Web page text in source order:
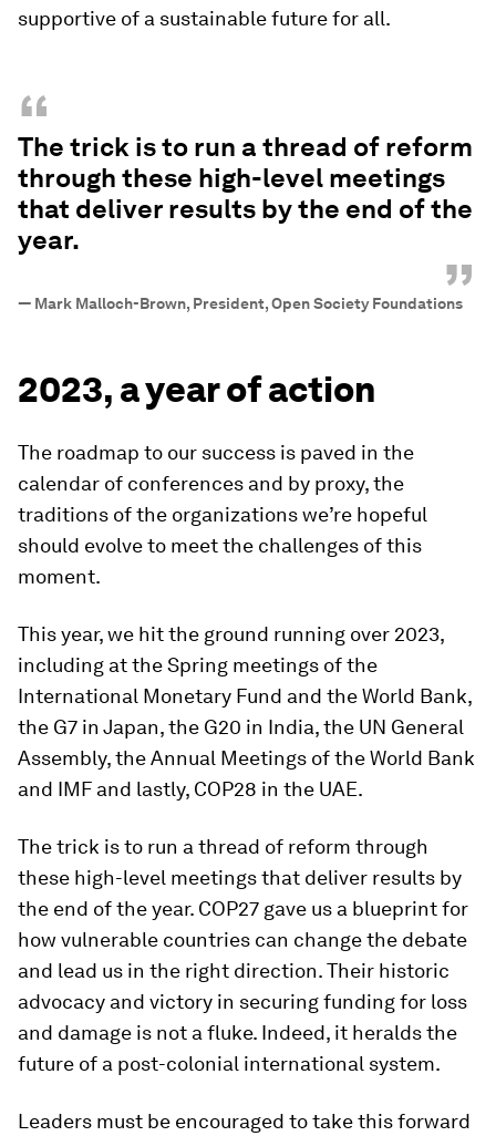
supportive of a sustainable future for all.
“
The trick is to run a thread of reform
through these high-level meetings
that deliver results by the end of the
year.
”
— Mark Malloch-Brown, President, Open Society Foundations
2023, a year of action
The roadmap to our success is paved in the
calendar of conferences and by proxy, the
traditions of the organizations we’re hopeful
should evolve to meet the challenges of this
moment.
This year, we hit the ground running over 2023,
including at the Spring meetings of the
International Monetary Fund and the World Bank,
the G7 in Japan, the G20 in India, the UN General
Assembly, the Annual Meetings of the World Bank
and IMF and lastly, COP28 in the UAE.
The trick is to run a thread of reform through
these high-level meetings that deliver results by
the end of the year. COP27 gave us a blueprint for
how vulnerable countries can change the debate
and lead us in the right direction. Their historic
advocacy and victory in securing funding for loss
and damage is not a fluke. Indeed, it heralds the
future of a post-colonial international system.
Leaders must be encouraged to take this forward